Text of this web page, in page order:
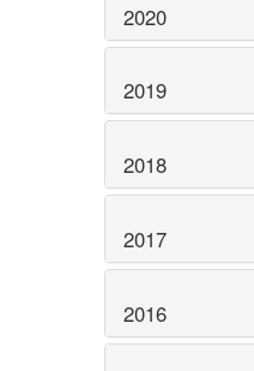
2020
2019
2018
2017
2016